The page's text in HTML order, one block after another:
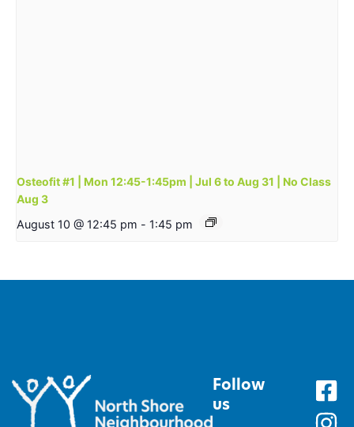
Osteofit #1 | Mon 12:45-1:45pm | Jul 6 to Aug 31 | No Class
Aug 3
August 10 @ 12:45 pm - 1:45 pm
Follow
us